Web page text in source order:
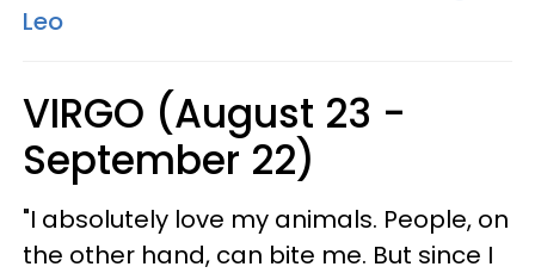
Leo
VIRGO (August 23 -
September 22)
"I absolutely love my animals. People, on
the other hand, can bite me. But since I